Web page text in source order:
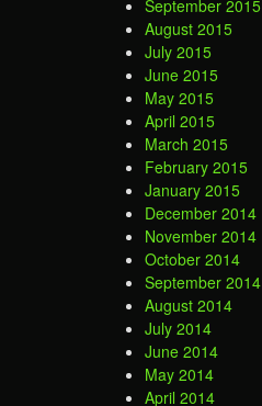
September 2015
August 2015
July 2015
June 2015
May 2015
April 2015
March 2015
February 2015
January 2015
December 2014
November 2014
October 2014
September 2014
August 2014
July 2014
June 2014
May 2014
April 2014